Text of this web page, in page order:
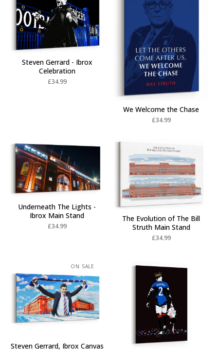
Steven Gerrard - Ibrox
Celebration
£34.99
We Welcome the Chase
£34.99
Underneath The Lights -
Ibrox Main Stand
£34.99
The Evolution of The Bill
Struth Main Stand
£34.99
Steven Gerrard, Ibrox Canvas
ON SALE